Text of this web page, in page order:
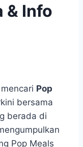
& Info
Pop
bersama
berada di
Pop Meals